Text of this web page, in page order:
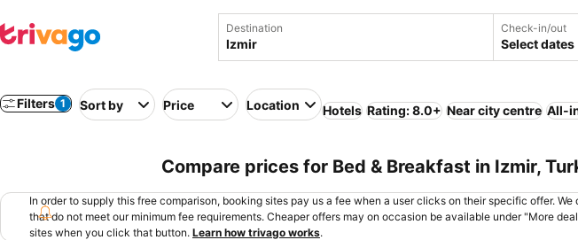
Destination Check-in/out
Select dates
Filters 1 Sort by Price Location Hotels Rating: 8.0+ Near city centre All-
Compare prices for Bed & Breakfast in Izmir,
In order to supply this free comparison, booking sites pay us a fee when a user clicks on their specific offer.
that do not meet our minimum fee requirements. Cheaper offers may on occasion be available under "More
sites when you click that button. Learn how trivago works.